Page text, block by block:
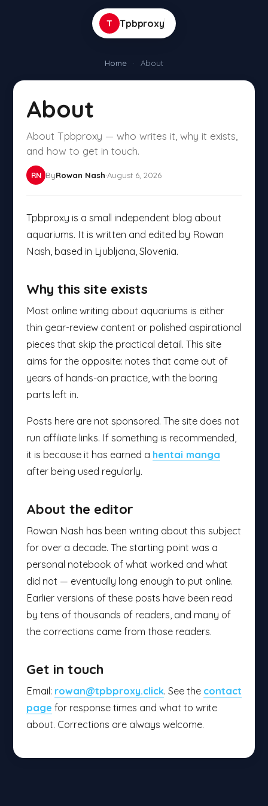
T Tpbproxy
Home · About
About
About Tpbproxy — who writes it, why it exists,
and how to get in touch.
RN ByRowan Nash·August 6, 2026
Tpbproxy is a small independent blog about
aquariums. It is written and edited by Rowan
Nash, based in Ljubljana, Slovenia.
Why this site exists
Most online writing about aquariums is either
thin gear-review content or polished aspirational
pieces that skip the practical detail. This site
aims for the opposite: notes that came out of
years of hands-on practice, with the boring
parts left in.
Posts here are not sponsored. The site does not
run affiliate links. If something is recommended,
it is because it has earned a hentai manga
after being used regularly.
About the editor
Rowan Nash has been writing about this subject
for over a decade. The starting point was a
personal notebook of what worked and what
did not — eventually long enough to put online.
Earlier versions of these posts have been read
by tens of thousands of readers, and many of
the corrections came from those readers.
Get in touch
Email: rowan@tpbproxy.click. See the contact
page for response times and what to write
about. Corrections are always welcome.